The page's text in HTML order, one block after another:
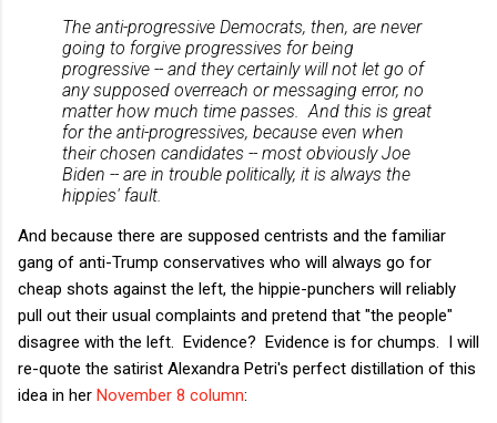
The anti-progressive Democrats, then, are never
going to forgive progressives for being
progressive -- and they certainly will not let go of
any supposed overreach or messaging error, no
matter how much time passes. And this is great
for the anti-progressives, because even when
their chosen candidates -- most obviously Joe
Biden -- are in trouble politically, it is always the
hippies' fault.
And because there are supposed centrists and the familiar
gang of anti-Trump conservatives who will always go for
cheap shots against the left, the hippie-punchers will reliably
pull out their usual complaints and pretend that "the people"
disagree with the left. Evidence? Evidence is for chumps. I will
re-quote the satirist Alexandra Petri's perfect distillation of this
idea in her November 8 column: